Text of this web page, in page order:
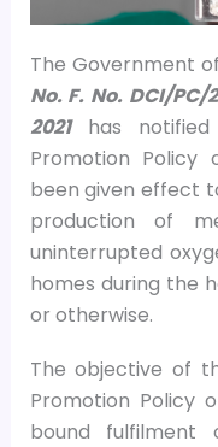
The Government
No. F. No. DCI/PC/
2021has notified
Promotion Policy
been given effect
production of
uninterrupted
homes during the
or otherwise.
The objective of
Promotion Policy
bound